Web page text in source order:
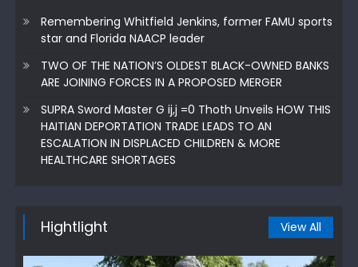
Remembering Whitfield Jenkins, former FAMU sports
star and Florida NAACP leader
TWO OF THE NATION’S OLDEST BLACK-OWNED BANKS
ARE JOINING FORCES IN A PROPOSED MERGER
SUPRA Sword Master G ij,j =0 Thoth Unveils HOW THIS
HAITIAN DEPORTATION TRADE LEADS TO AN
ESCALATION IN DISPLACED CHILDREN & MORE
HEALTHCARE SHORTAGES
Hightlight View All